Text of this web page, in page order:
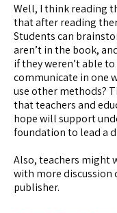
Well, I think reading
that after reading
Students can
aren’t in the book,
if they weren’t able
communicate in one
use other methods?
that teachers and
hope will support
foundation to lead a
Also, teachers might
with more discussion
publisher.